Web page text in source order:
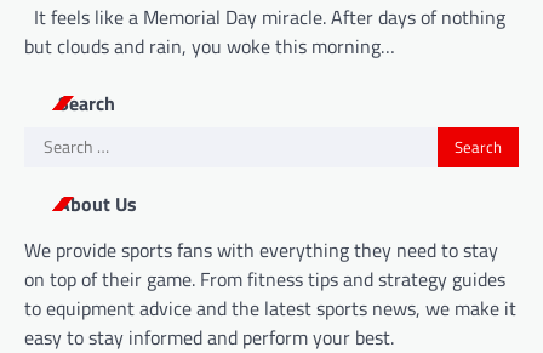
It feels like a Memorial Day miracle. After days of nothing
but clouds and rain, you woke this morning…
Search
Search
About Us
We provide sports fans with everything they need to stay
on top of their game. From fitness tips and strategy guides
to equipment advice and the latest sports news, we make it
easy to stay informed and perform your best.